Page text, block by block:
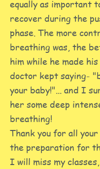
equally as important
recover during the
phase. The more
breathing was, the
him while he made
doctor kept saying-
your baby!"... and I
her some deep
breathing!
Thank you for all
the preparation for
I will miss my